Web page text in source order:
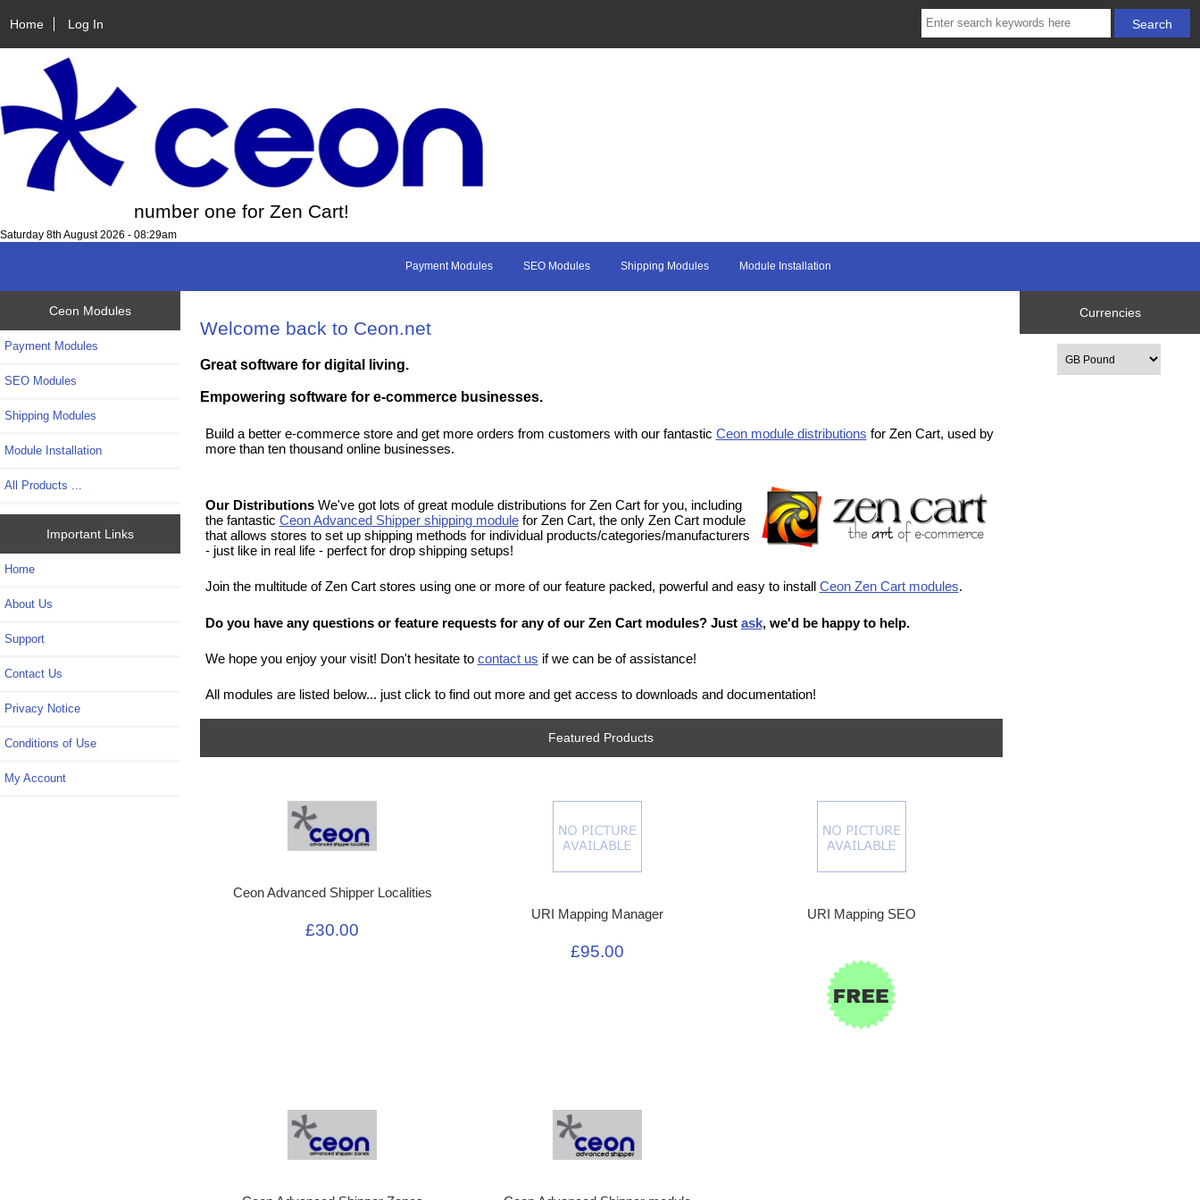
Home Log In
number one for Zen Cart!
Saturday 8th August 2026 - 08:29am
Payment Modules SEO Modules Shipping Modules Module Installation
Ceon Modules
Payment Modules
SEO Modules
Shipping Modules
Module Installation
All Products ...
Important Links
Home
About Us
Support
Contact Us
Privacy Notice
Conditions of Use
My Account
Welcome back to Ceon.net
Great software for digital living.
Empowering software for e-commerce businesses.
Build a better e-commerce store and get more orders from customers with our fantastic Ceon module distributions for Zen Cart, used by
more than ten thousand online businesses.
Our DistributionsWe've got lots of great module distributions for Zen Cart for you, including
the fantastic Ceon Advanced Shipper shipping modulefor Zen Cart, the only Zen Cart module
that allows stores to set up shipping methods for individual products/categories/manufacturers
- just like in real life - perfect for drop shipping setups!
Join the multitude of Zen Cart stores using one or more of our feature packed, powerful and easy to install Ceon Zen Cart modules.
Do you have any questions or feature requests for any of our Zen Cart modules? Just ask, we'd be happy to help.
We hope you enjoy your visit! Don't hesitate to contact us if we can be of assistance!
All modules are listed below... just click to find out more and get access to downloads and documentation!
Featured Products
Ceon Advanced Shipper Localities
£30.00
URI Mapping Manager
£95.00
URI Mapping SEO
Currencies